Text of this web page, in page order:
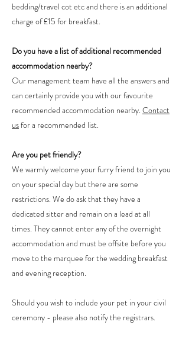
bedding/travel cot etc and there is an additional
charge of £15 for breakfast.
Do you have a list of additional recommended
accommodation nearby?
Our management team have all the answers and
can certainly provide you with our favourite
recommended accommodation nearby. Contact
usfor a recommended list.
Are you pet friendly?
We warmly welcome your furry friend to join you
on your special day but there are some
restrictions. We do ask that they have a
dedicated sitter and remain on a lead at all
times. They cannot enter any of the overnight
accommodation and must be offsite before you
move to the marquee for the wedding breakfast
and evening reception.
Should you wish to include your pet in your civil
ceremony - please also notify the registrars.